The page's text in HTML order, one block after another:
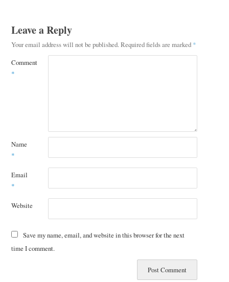
Leave a Reply
Your email address will not be published.Required fields are marked *
Comment
*
Name
*
Email
*
Website
Save my name, email, and website in this browser for the next
time I comment.